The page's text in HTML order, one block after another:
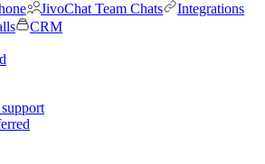
JivoChat Team Chats
Integrations
CRM